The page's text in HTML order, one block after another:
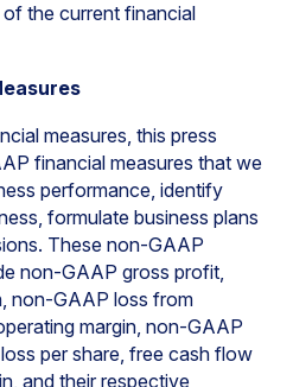
the current financial
measures, this press
financial measures that we
performance, identify
formulate business plans
These non-GAAP
non-GAAP gross profit,
non-GAAP loss from
margin, non-GAAP
per share, free cash flow
and their respective